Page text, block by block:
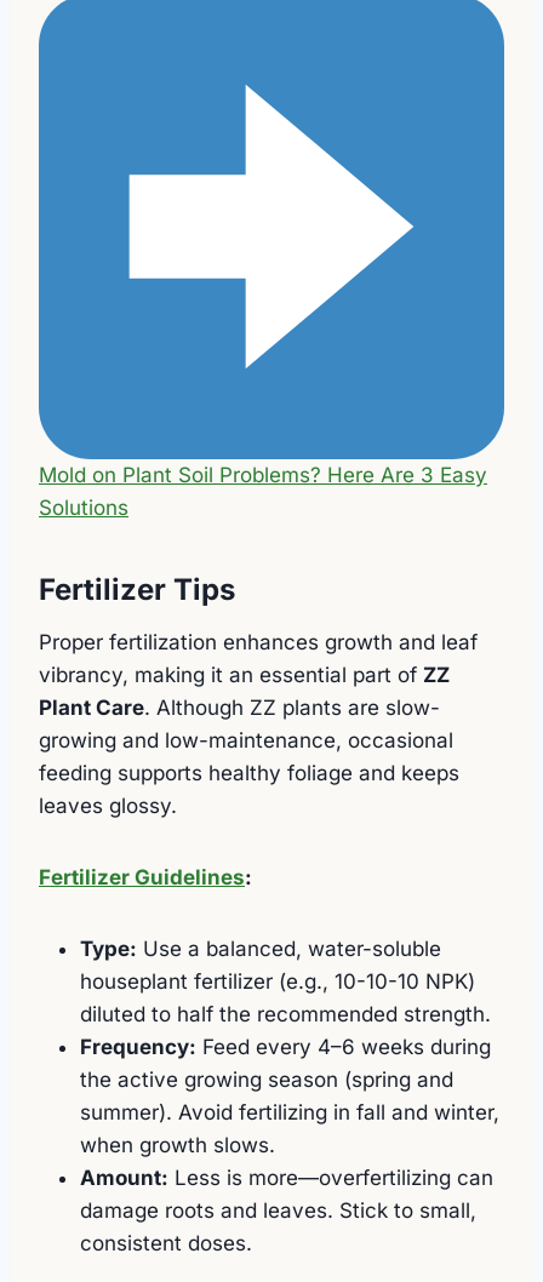
Mold on Plant Soil Problems? Here Are 3 Easy
Solutions
Fertilizer Tips
Proper fertilization enhances growth and leaf
vibrancy, making it an essential part of ZZ
Plant Care. Although ZZ plants are slow-
growing and low-maintenance, occasional
feeding supports healthy foliage and keeps
leaves glossy.
Fertilizer Guidelines:
Type: Use a balanced, water-soluble
houseplant fertilizer (e.g., 10-10-10 NPK)
diluted to half the recommended strength.
Frequency: Feed every 4–6 weeks during
the active growing season (spring and
summer). Avoid fertilizing in fall and winter,
when growth slows.
Amount: Less is more—overfertilizing can
damage roots and leaves. Stick to small,
consistent doses.